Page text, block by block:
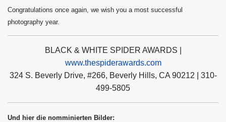
Congratulations once again, we wish you a most successful
photography year.
BLACK & WHITE SPIDER AWARDS |
www.thespiderawards.com
324 S. Beverly Drive, #266, Beverly Hills, CA 90212 | 310-
499-5805
Und hier die nomminierten Bilder: